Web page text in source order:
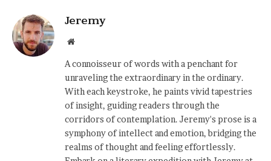
Jeremy
Website
A connoisseur of words with a penchant for
unraveling the extraordinary in the ordinary.
With each keystroke, he paints vivid tapestries
of insight, guiding readers through the
corridors of contemplation. Jeremy's prose is a
symphony of intellect and emotion, bridging the
realms of thought and feeling effortlessly.